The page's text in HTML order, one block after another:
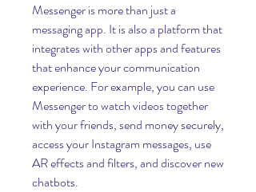
Messenger is more than just a
messaging app. It is also a platform that
integrates with other apps and features
that enhance your communication
experience. For example, you can use
Messenger to watch videos together
with your friends, send money securely,
access your Instagram messages, use
AR effects and filters, and discover new
chatbots.